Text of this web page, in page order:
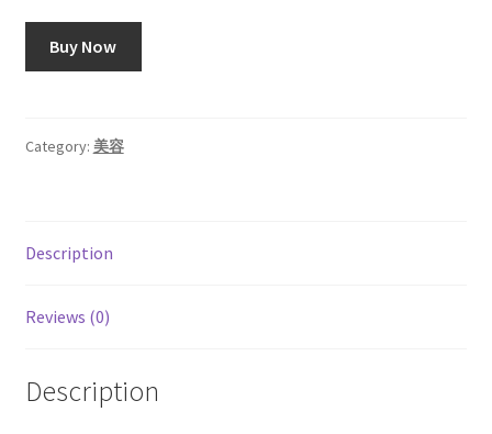
Buy Now
Category: 美容
Description
Reviews (0)
Description